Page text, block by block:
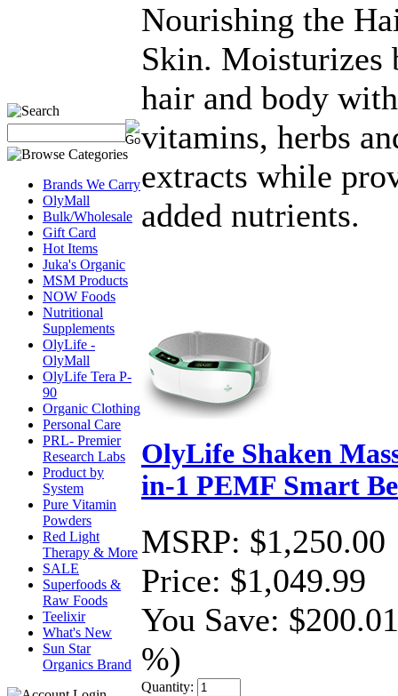
Brands We Carry
OlyMall
Bulk/Wholesale
Gift Card
Hot Items
Juka's Organic
MSM Products
NOW Foods
Nutritional
Supplements
OlyLife -
OlyMall
OlyLife Tera P-
90
Organic Clothing
Personal Care
PRL- Premier
Research Labs
Product by
System
Pure Vitamin
Powders
Red Light
Therapy & More
SALE
Superfoods &
Raw Foods
Teelixir
What's New
Sun Star
Organics Brand
Nourishing the
Skin. Moisturizes
hair and body with
vitamins, herbs
extracts while
added nutrients.
OlyLife Shaken
in-1 PEMF Smart
MSRP: $1,250.00
Price: $1,049.99
You Save:
%)
Quantity: